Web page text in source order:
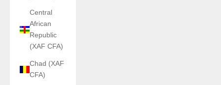
Central
African
Republic
(XAF CFA)
Chad (XAF
CFA)